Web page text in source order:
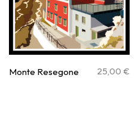
Monte Resegone 25,00 €